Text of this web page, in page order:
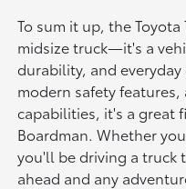
To sum it up, the
midsize truck—it's a
durability, and
modern safety
capabilities, it's a great
Boardman. Whether
you'll be driving a truck
ahead and any